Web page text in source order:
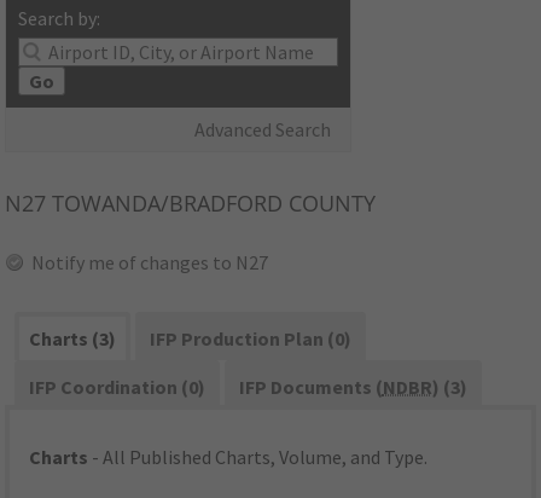
Search by:
Go
Advanced Search
N27 TOWANDA/BRADFORD COUNTY
Notify me of changes to N27
Charts (3)
IFP Production Plan (0)
IFP Coordination (0)
IFP Documents (NDBR) (3)
Charts - All Published Charts, Volume, and Type.